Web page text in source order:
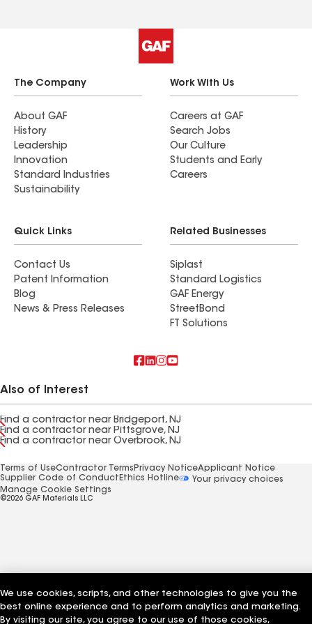
The Company
About GAF
History
Leadership
Innovation
Standard Industries
Sustainability
Work With Us
Careers at GAF
Search Jobs
Our Culture
Students and Early
Careers
Quick Links
Contact Us
Patent Information
Blog
News & Press Releases
Related Businesses
Siplast
Standard Logistics
GAF Energy
StreetBond
FT Solutions
Also of Interest
Find a contractor near Bridgeport, NJ
Find a contractor near Pittsgrove, NJ
Find a contractor near Overbrook, NJ
Terms of UseContractor Terms Privacy NoticeApplicant Notice
Supplier Code of Conduct Ethics Hotline
Your privacy choices
Manage Cookie Settings
©2026 GAF Materials LLC
We use cookies, scripts, and other technologies to give you the
best online experience and to perform analytics and marketing.
By visiting our site, you agree to our use of those cookies,